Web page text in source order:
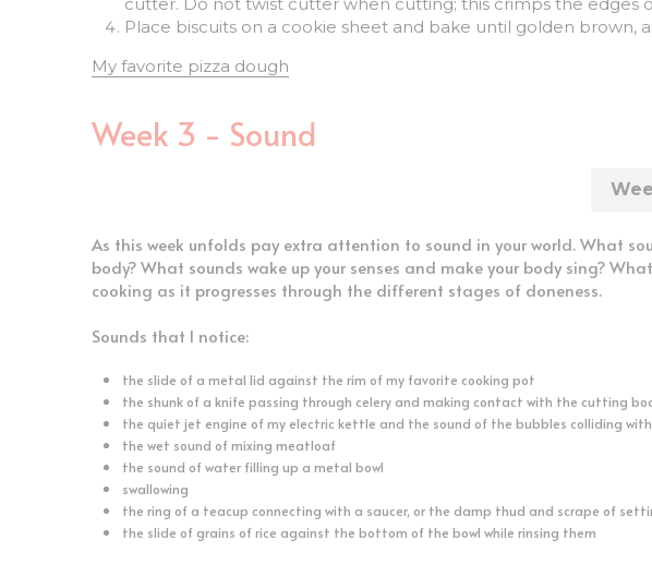
Place biscuits on a cookie sheet and bake until golden brown,
Week 3 - Sound
body? What sounds wake up your senses and make your body sing?
cooking as it progresses through the different stages of doneness.
the shunk of a knife passing through celery and making contact with the cutting
the quiet jet engine of my electric kettle and the sound of the bubbles colliding
the wet sound of mixing meatloaf
the sound of water filling up a metal bowl
swallowing
the ring of a teacup connecting with a saucer, or the damp thud and scrape of
the slide of grains of rice against the bottom of the bowl while rinsing them